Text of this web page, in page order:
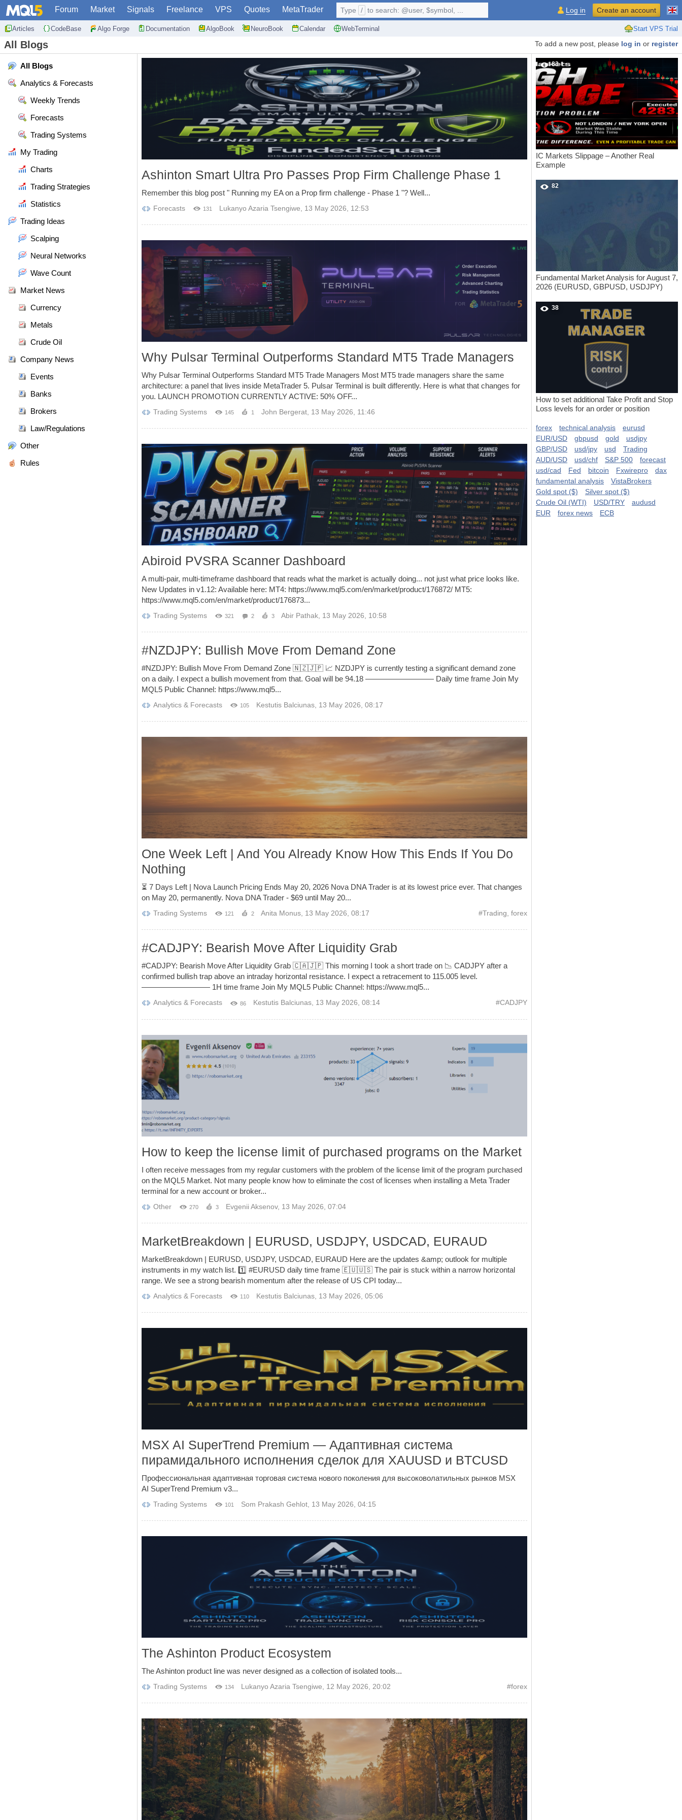
Forum Market Signals Freelance VPS Quotes MetaTrader
Articles CodeBase Algo Forge Documentation AlgoBook NeuroBook Calendar WebTerminal Start VPS Trial
Type / to search: @user, $symbol, ... Log in Create an account
All Blogs To add a new post, please log in or register
All Blogs
Analytics & Forecasts
Weekly Trends
Forecasts
Trading Systems
My Trading
Charts
Trading Strategies
Statistics
Trading Ideas
Scalping
Neural Networks
Wave Count
Market News
Currency
Metals
Crude Oil
Company News
Events
Banks
Brokers
Law/Regulations
Other
Rules
Ashinton Smart Ultra Pro Passes Prop Firm Challenge Phase 1
Remember this blog post " Running my EA on a Prop firm challenge - Phase 1 "? Well...
Forecasts 131 Lukanyo Azaria Tsengiwe 13 May 2026, 12:53
Why Pulsar Terminal Outperforms Standard MT5 Trade Managers
Why Pulsar Terminal Outperforms Standard MT5 Trade Managers Most MT5 trade managers share the same
architecture: a panel that lives inside MetaTrader 5. Pulsar Terminal is built differently. Here is what that changes for
you. LAUNCH PROMOTION CURRENTLY ACTIVE: 50% OFF...
Trading Systems 145 1 John Bergerat 13 May 2026, 11:46
Abiroid PVSRA Scanner Dashboard
A multi-pair, multi-timeframe dashboard that reads what the market is actually doing... not just what price looks like.
New Updates in v1.12: Available here: MT4: https://www.mql5.com/en/market/product/176872/ MT5:
https://www.mql5.com/en/market/product/176873...
Trading Systems 321 2 3 Abir Pathak 13 May 2026, 10:58
#NZDJPY: Bullish Move From Demand Zone
#NZDJPY: Bullish Move From Demand Zone 🇳🇿🇯🇵 📈 NZDJPY is currently testing a significant demand zone
on a daily. I expect a bullish movement from that. Goal will be 94.18 ————————— Daily time frame Join My
MQL5 Public Channel: https://www.mql5...
Analytics & Forecasts 105 Kestutis Balciunas, 13 May 2026, 08:17
One Week Left | And You Already Know How This Ends If You Do
Nothing
⏳ 7 Days Left | Nova Launch Pricing Ends May 20, 2026 Nova DNA Trader is at its lowest price ever. That changes
on May 20, permanently. Nova DNA Trader - $69 until May 20...
Trading Systems 121 2 Anita Monus, 13 May 2026, 08:17 #Trading, forex
#CADJPY: Bearish Move After Liquidity Grab
#CADJPY: Bearish Move After Liquidity Grab 🇨🇦🇯🇵 This morning I took a short trade on 📉 CADJPY after a
confirmed bullish trap above an intraday horizontal resistance. I expect a retracement to 115.005 level.
————————— 1H time frame Join My MQL5 Public Channel: https://www.mql5...
Analytics & Forecasts 86 Kestutis Balciunas, 13 May 2026, 08:14 #CADJPY
How to keep the license limit of purchased programs on the Market
I often receive messages from my regular customers with the problem of the license limit of the program purchased
on the MQL5 Market. Not many people know how to eliminate the cost of licenses when installing a Meta Trader
terminal for a new account or broker...
Other 270 3 Evgenii Aksenov, 13 May 2026, 07:04
MarketBreakdown | EURUSD, USDJPY, USDCAD, EURAUD
MarketBreakdown | EURUSD, USDJPY, USDCAD, EURAUD Here are the updates &amp; outlook for multiple
instruments in my watch list. 1️⃣ #EURUSD daily time frame 🇪🇺🇺🇸 The pair is stuck within a narrow horizontal
range. We see a strong bearish momentum after the release of US CPI today...
Analytics & Forecasts 110 Kestutis Balciunas 13 May 2026, 05:06
MSX AI SuperTrend Premium — Адаптивная система
пирамидального исполнения сделок для XAUUSD и BTCUSD
Профессиональная адаптивная торговая система нового поколения для высоковолатильных рынков MSX
AI SuperTrend Premium v3...
Trading Systems 101 Som Prakash Gehlot 13 May 2026, 04:15
The Ashinton Product Ecosystem
The Ashinton product line was never designed as a collection of isolated tools...
Trading Systems 134 Lukanyo Azaria Tsengiwe 12 May 2026, 20:02 #forex
83
IC Markets Slippage – Another Real
Example
82
Fundamental Market Analysis for August 7,
2026 (EURUSD, GBPUSD, USDJPY)
38
How to set additional Take Profit and Stop
Loss levels for an order or position
forex technical analysis
eurusd
EUR/USD
gbpusd gold
usdjpy
GBP/USD
usd/jpy usd
Trading
AUD/USD
usd/chf S&P 500
forecast
usd/cad
Fed bitcoin Fxwirepro
dax
fundamental analysis
VistaBrokers
Gold spot ($)
Silver spot ($)
Crude Oil (WTI)
USD/TRY
audusd
EUR
forex news ECB